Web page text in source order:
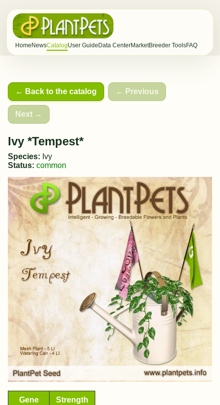
Home NewsCatalogUser Guide Data CenterMarketBreeder ToolsFAQ
← Back to the catalog ← Previous
Next →
Ivy *Tempest*
Species: Ivy
Status: common
Gene Strength